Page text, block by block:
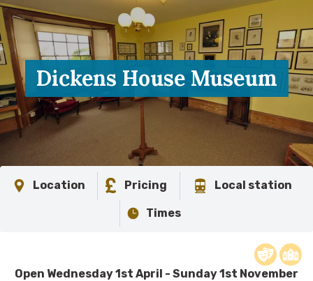
Dickens House Museum
Location Pricing Local station
Times
​Open Wednesday 1st April - Sunday 1st November